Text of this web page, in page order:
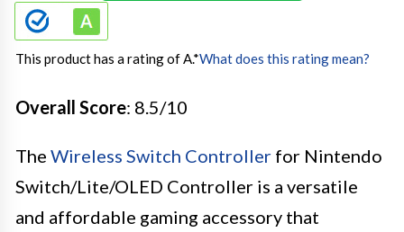
This product has a rating of A.*What does this rating mean?
Overall Score: 8.5/10
The Wireless Switch Controller for Nintendo
Switch/Lite/OLED Controller is a versatile
and affordable gaming accessory that